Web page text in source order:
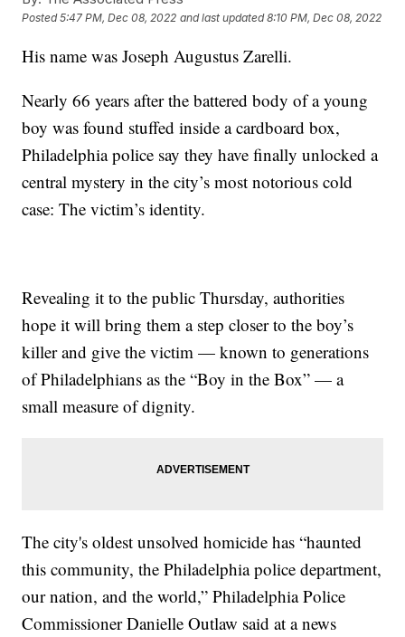
Posted5:47 PM, Dec 08, 2022 and last updated 8:10 PM, Dec 08, 2022
His name was Joseph Augustus Zarelli.
Nearly 66 years after the battered body of a young
boy was found stuffed inside a cardboard box,
Philadelphia police say they have finally unlocked a
central mystery in the city’s most notorious cold
case: The victim’s identity.
Revealing it to the public Thursday, authorities
hope it will bring them a step closer to the boy’s
killer and give the victim — known to generations
of Philadelphians as the “Boy in the Box” — a
small measure of dignity.
The city's oldest unsolved homicide has “haunted
this community, the Philadelphia police department,
our nation, and the world,” Philadelphia Police
Commissioner Danielle Outlaw said at a news